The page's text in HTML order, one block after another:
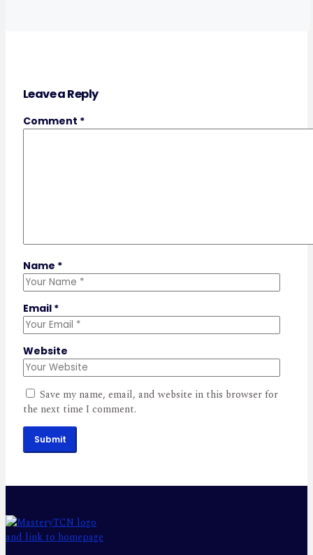
Leave a Reply
Comment *
Name *
Email *
Website
Save my name, email, and website in this browser for
the next time I comment.
Submit